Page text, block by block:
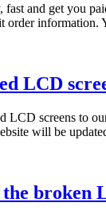
fast and get you
order information.
LCD
LCD screens to
will be
broken